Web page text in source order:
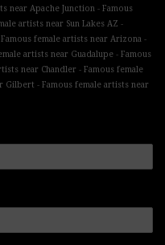
near Apache Junction - Famous
artists near Sun Lakes AZ -
Famous female artists near Arizona -
artists near Guadalupe - Famous
near Chandler - Famous female
Gilbert - Famous female artists near